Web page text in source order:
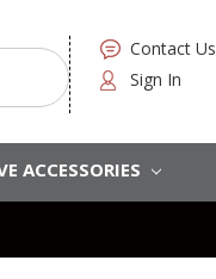
Contact Us
Sign In
ACCESSORIES